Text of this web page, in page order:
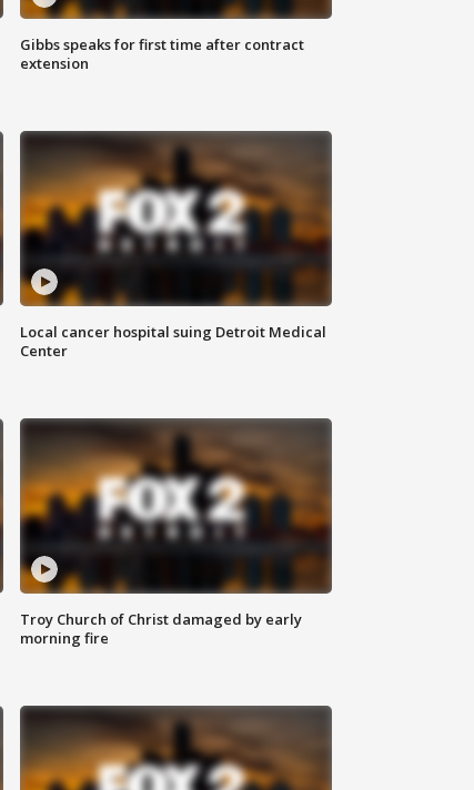
Gibbs speaks for first time after contract
extension
Local cancer hospital suing Detroit Medical
Center
Troy Church of Christ damaged by early
morning fire